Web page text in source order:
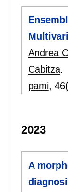
Andrea
Cabitza.
pami,
2023
A